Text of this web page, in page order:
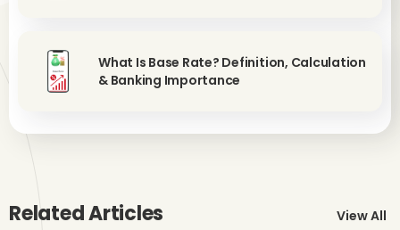
What Is Base Rate? Definition, Calculation
& Banking Importance
Related Articles View All